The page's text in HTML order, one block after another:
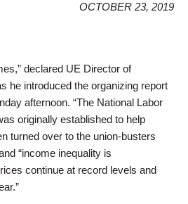
OCTOBER 23, 2019
declared UE Director of
he introduced the organizing report
afternoon. “The National Labor
originally established to help
turned over to the union-busters
“income inequality is
continue at record levels and